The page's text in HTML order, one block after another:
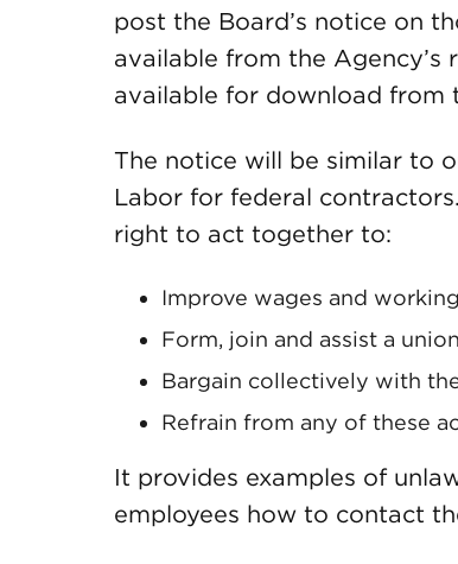
post the Board’s notice on
available from the Agency’s
available for download from
The notice will be similar to
Labor for federal
right to act together to:
Improve wages and
Form, join and assist a
Bargain collectively with
Refrain from any of these
It provides examples of
employees how to contact